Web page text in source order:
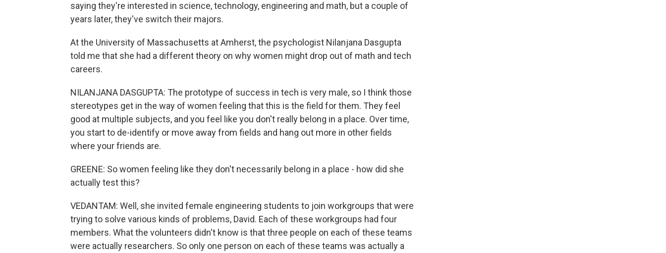
saying they're interested in science, technology, engineering and math, but a couple of
years later, they've switch their majors.
At the University of Massachusetts at Amherst, the psychologist Nilanjana Dasgupta
told me that she had a different theory on why women might drop out of math and tech
careers.
NILANJANA DASGUPTA: The prototype of success in tech is very male, so I think those
stereotypes get in the way of women feeling that this is the field for them. They feel
good at multiple subjects, and you feel like you don't really belong in a place. Over time,
you start to de-identify or move away from fields and hang out more in other fields
where your friends are.
GREENE: So women feeling like they don't necessarily belong in a place - how did she
actually test this?
VEDANTAM: Well, she invited female engineering students to join workgroups that were
trying to solve various kinds of problems, David. Each of these workgroups had four
members. What the volunteers didn't know is that three people on each of these teams
were actually researchers. So only one person on each of these teams was actually a